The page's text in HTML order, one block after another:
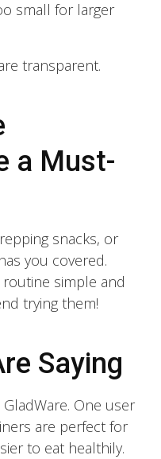
small for larger
transparent.
a Must-
snacks, or
you covered.
routine simple and
trying them!
Saying
One user
are perfect for
to eat healthily.